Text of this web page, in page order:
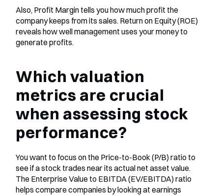
Also, Profit Margin tells you how much profit the
company keeps from its sales. Return on Equity (ROE)
reveals how well management uses your money to
generate profits.
Which valuation
metrics are crucial
when assessing stock
performance?
You want to focus on the Price-to-Book (P/B) ratio to
see if a stock trades near its actual net asset value.
The Enterprise Value to EBITDA (EV/EBITDA) ratio
helps compare companies by looking at earnings